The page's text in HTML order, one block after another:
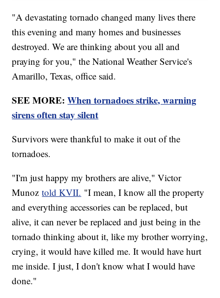
"A devastating tornado changed many lives there
this evening and many homes and businesses
destroyed. We are thinking about you all and
praying for you," the National Weather Service's
Amarillo, Texas, office said.
SEE MORE:When tornadoes strike, warning
sirens often stay silent
Survivors were thankful to make it out of the
tornadoes.
"I'm just happy my brothers are alive," Victor
Munoztold KVII. "I mean, I know all the property
and everything accessories can be replaced, but
alive, it can never be replaced and just being in the
tornado thinking about it, like my brother worrying,
crying, it would have killed me. It would have hurt
me inside. I just, I don't know what I would have
done."